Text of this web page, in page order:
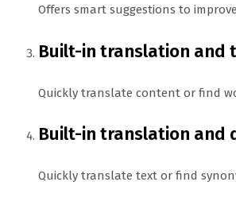
Offers smart suggestions to
Built-in translation and
Quickly translate content or find
Built-in translation and
Quickly translate text or find